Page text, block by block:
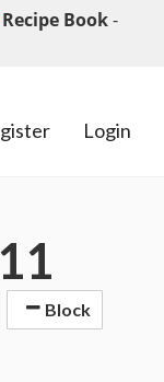
Recipe Book-
Login
Block